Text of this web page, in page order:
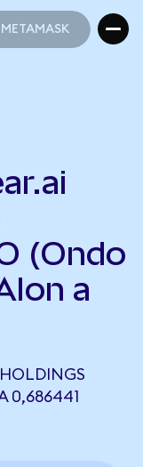
(Ondo
a
0,686441